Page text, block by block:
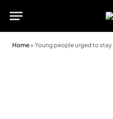
Home»Young people urged to stay